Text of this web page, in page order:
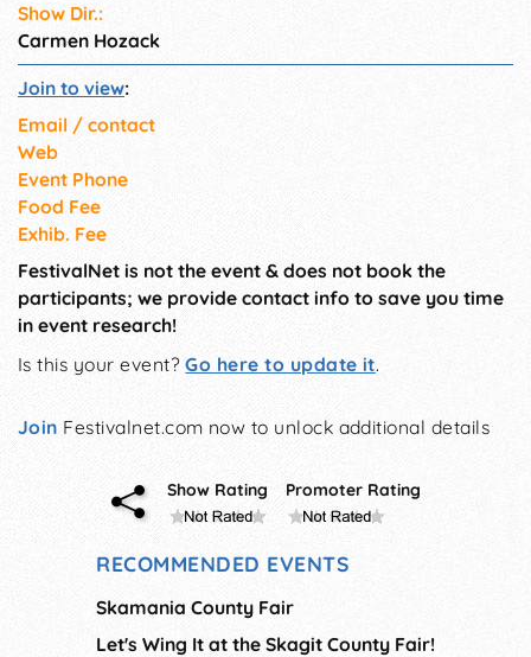
Show Dir.:
Carmen Hozack
Join to view:
Email / contact
Web
Event Phone
Food Fee
Exhib. Fee
FestivalNet is not the event & does not book the
participants; we provide contact info to save you time
in event research!
Is this your event?Go here to update it.
Join Festivalnet.com now to unlock additional details
Show Rating Promoter Rating
RECOMMENDED EVENTS
Skamania County Fair
Let's Wing It at the Skagit County Fair!